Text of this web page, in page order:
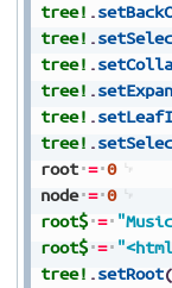
tree! .
tree! .
tree! .
tree! .
tree! .
tree! .
root = 0
node = 0
root$ =
root$ =
tree! .setRoot(